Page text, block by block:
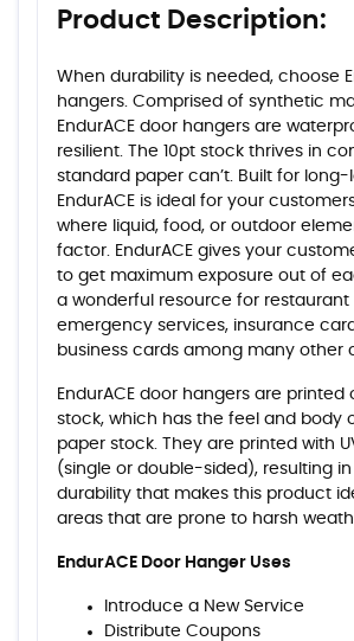
Product Description:
When durability is needed, choose
hangers. Comprised of synthetic
EndurACE door hangers are
resilient. The 10pt stock thrives in
standard paper can’t. Built for long-
EndurACE is ideal for your
where liquid, food, or outdoor
factor. EndurACE gives your
to get maximum exposure out of
a wonderful resource for restaurant
emergency services, insurance
business cards among many other
EndurACE door hangers are printed
stock, which has the feel and body
paper stock. They are printed with
(single or double-sided), resulting
durability that makes this product
areas that are prone to harsh
EndurACE Door Hanger Uses
Introduce a New Service
Distribute Coupons